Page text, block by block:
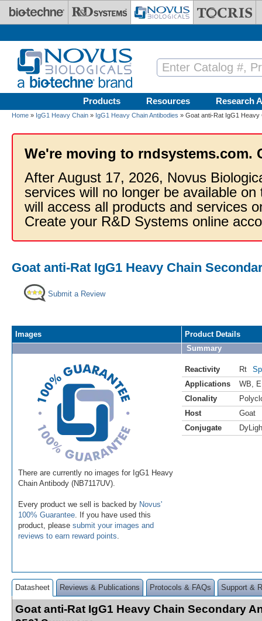
Skip to main content
Products Resources Research
Home » IgG1 Heavy Chain » IgG1 Heavy Chain Antibodies » Goat anti-Rat IgG1 Heavy
We're moving to rndsystems.com.
After August 17, 2026, Novus
services will no longer be available
will access all products and services
Create your R&D Systems online
Goat anti-Rat IgG1 Heavy Chain
Submit a Review
Images
There are currently no images for IgG1 Heavy
Chain Antibody (NB7117UV).
Every product we sell is backed by Novus'
100% Guarantee . If you have used this
product, please submit your images and
reviews to earn reward points
Product Details
Summary
Reactivity Rt
Applications
WB
Clonality
Host
Goat
Conjugate
Datasheet Reviews & Publications Protocols & FAQs Support &
Goat anti-Rat IgG1 Heavy Chain Secondary